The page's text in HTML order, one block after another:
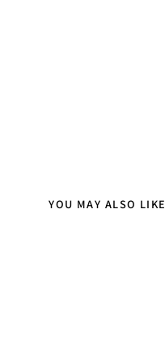
YOU MAY ALSO LIKE